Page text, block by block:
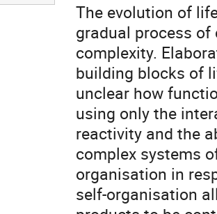
The evolution of
gradual process
complexity.
building blocks of
unclear how
using only the
reactivity and the
complex systems
organisation in
self-organisation